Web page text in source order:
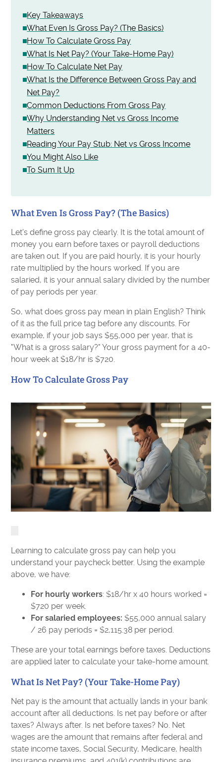
Key Takeaways
What Even Is Gross Pay? (The Basics)
How To Calculate Gross Pay
What Is Net Pay? (Your Take-Home Pay)
How To Calculate Net Pay
What Is the Difference Between Gross Pay and
Net Pay?
Common Deductions From Gross Pay
Why Understanding Net vs Gross Income
Matters
Reading Your Pay Stub: Net vs Gross Income
You Might Also Like
To Sum It Up
What Even Is Gross Pay? (The Basics)
Let's define gross pay clearly. It is the total amount of
money you earn before taxes or payroll deductions
are taken out. If you are paid hourly, it is your hourly
rate multiplied by the hours worked. If you are
salaried, it is your annual salary divided by the number
of pay periods per year.
So, what does gross pay mean in plain English? Think
of it as the full price tag before any discounts. For
example, if your job says $55,000 per year, that is
"What is a gross salary?" Your gross payment for a 40-
hour week at $18/hr is $720.
How To Calculate Gross Pay
Learning to calculate gross pay can help you
understand your paycheck better. Using the example
above, we have:
For hourly workers: $18/hr x 40 hours worked =
$720 per week.
For salaried employees: $55,000 annual salary
/ 26 pay periods = $2,115.38 per period.
These are your total earnings before taxes. Deductions
are applied later to calculate your take-home amount.
What Is Net Pay? (Your Take-Home Pay)
Net pay is the amount that actually lands in your bank
account after all deductions. Is net pay before or after
taxes? Always after. Is net before taxes? No. Net
wages are the amount that remains after federal and
state income taxes, Social Security, Medicare, health